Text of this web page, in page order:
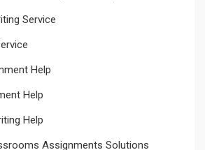
Service
Help
Help
Help
Assignments Solutions